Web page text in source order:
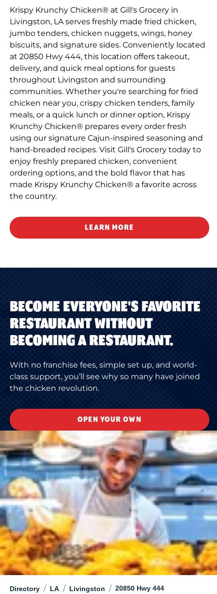
Directory / LA / Livingston / 20850 Hwy 444
Krispy Krunchy Chicken® at Gill's Grocery in
Livingston, LA serves freshly made fried chicken,
jumbo tenders, chicken nuggets, wings, honey
biscuits, and signature sides. Conveniently located
at 20850 Hwy 444, this location offers takeout,
delivery, and quick meal options for guests
throughout Livingston and surrounding
communities. Whether you're searching for fried
chicken near you, crispy chicken tenders, family
meals, or a quick lunch or dinner option, Krispy
Krunchy Chicken® prepares every order fresh
using our signature Cajun-inspired seasoning and
hand-breaded recipes. Visit Gill's Grocery today to
enjoy freshly prepared chicken, convenient
ordering options, and the bold flavor that has
made Krispy Krunchy Chicken® a favorite across
the country.
LEARN MORE
BECOME EVERYONE'S FAVORITE
RESTAURANT WITHOUT
BECOMING A RESTAURANT.
With no franchise fees, simple set up, and world-
class support, you’ll see why so many have joined
the chicken revolution.
OPEN YOUR OWN